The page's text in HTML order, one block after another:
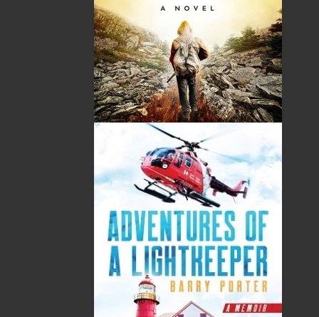
John Northway Leamon was born in Brigus on March
10, 1921. He was educated at the old Brigus United
Church Academy, Memorial University of
Newfoundland, and at Trinity College, London, where
he obtained a degree in Class Music Teaching.
For some years he operated a grocery and ice cream
parlour in Brigus, where he was also a day-school
teacher and, for 17 years, the church organist.
Leamon moved to Carbonear in 1957 to take a full-
time position as a music teacher and church organist,
remaining there until 1970. From then until his
retirement in 1981 he lived in St. John’s and taught
music in various city schools. After years of being a
weekend and summer resident of Brigus, he returned
to his birthplace year-round in 1988.